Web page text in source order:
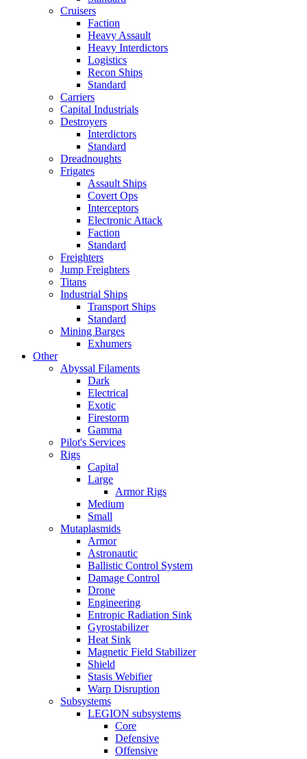
Cruisers
Faction
Heavy Assault
Heavy Interdictors
Logistics
Recon Ships
Standard
Carriers
Capital Industrials
Destroyers
Interdictors
Standard
Dreadnoughts
Frigates
Assault Ships
Covert Ops
Interceptors
Electronic Attack
Faction
Standard
Freighters
Jump Freighters
Titans
Industrial Ships
Transport Ships
Standard
Mining Barges
Exhumers
Other
Abyssal Filaments
Dark
Electrical
Exotic
Firestorm
Gamma
Pilot's Services
Rigs
Capital
Large
Armor Rigs
Medium
Small
Mutaplasmids
Armor
Astronautic
Ballistic Control System
Damage Control
Drone
Engineering
Entropic Radiation Sink
Gyrostabilizer
Heat Sink
Magnetic Field Stabilizer
Shield
Stasis Webifier
Warp Disruption
Subsystems
LEGION subsystems
Core
Defensive
Offensive